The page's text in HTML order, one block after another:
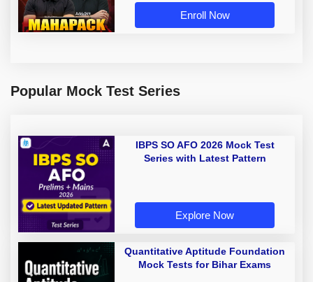
Enroll Now
Popular Mock Test Series
IBPS SO AFO 2026 Mock Test
Series with Latest Pattern
Explore Now
Quantitative Aptitude Foundation
Mock Tests for Bihar Exams